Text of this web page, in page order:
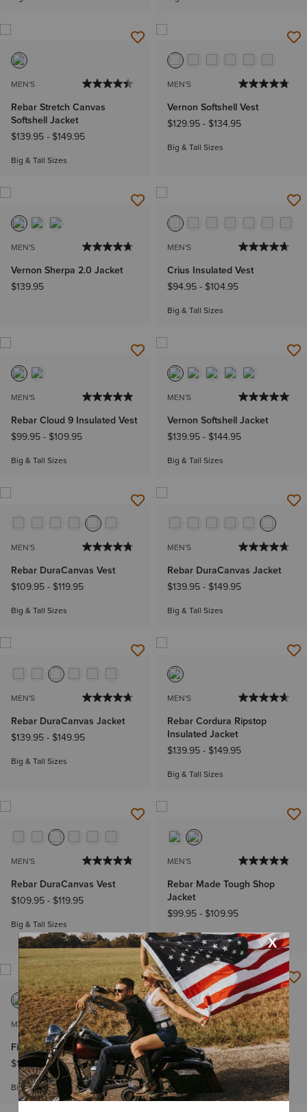
MEN'S
Rebar Stretch Canvas
Softshell Jacket
$139.95- $149.95
Big & Tall Sizes
MEN'S
Vernon Softshell Vest
$129.95- $134.95
Big & Tall Sizes
MEN'S
Vernon Sherpa 2.0 Jacket
$139.95
MEN'S
Crius Insulated Vest
$94.95- $104.95
Big & Tall Sizes
MEN'S
Rebar Cloud 9 Insulated Vest
$99.95- $109.95
Big & Tall Sizes
MEN'S
Vernon Softshell Jacket
$139.95- $144.95
Big & Tall Sizes
MEN'S
Rebar DuraCanvas Vest
$109.95- $119.95
Big & Tall Sizes
MEN'S
Rebar DuraCanvas Jacket
$139.95- $149.95
Big & Tall Sizes
MEN'S
Rebar DuraCanvas Jacket
$139.95- $149.95
Big & Tall Sizes
MEN'S
Rebar Cordura Ripstop
Insulated Jacket
$139.95- $149.95
Big & Tall Sizes
MEN'S
Rebar DuraCanvas Vest
$109.95- $119.95
Big & Tall Sizes
MEN'S
Rebar Made Tough Shop
Jacket
$99.95- $109.95
Big & Tall Sizes
MEN'S
Field Insulated Jacket
$134.95-$144.95
Big & Tall Sizes
MEN'S
Rebar DuraCanvas Vest
$109.95-$119.95
Big & Tall Sizes